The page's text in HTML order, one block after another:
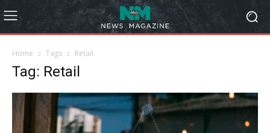
Home Tags Retail
Tag: Retail